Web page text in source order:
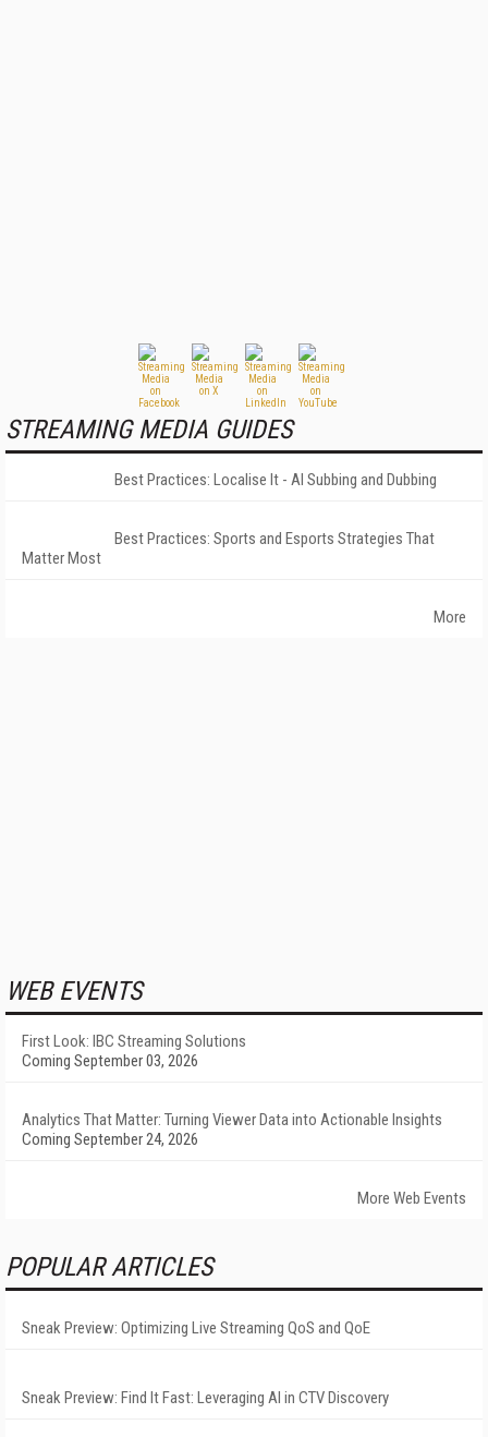
STREAMING MEDIA GUIDES
Best Practices: Localise It - AI Subbing and Dubbing
Best Practices: Sports and Esports Strategies That
Matter Most
More
WEB EVENTS
First Look: IBC Streaming Solutions
Coming September 03, 2026
Analytics That Matter: Turning Viewer Data into Actionable Insights
Coming September 24, 2026
More Web Events
POPULAR ARTICLES
Sneak Preview: Optimizing Live Streaming QoS and QoE
Sneak Preview: Find It Fast: Leveraging AI in CTV Discovery